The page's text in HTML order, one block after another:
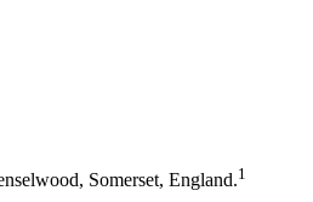
Somerset, England.1